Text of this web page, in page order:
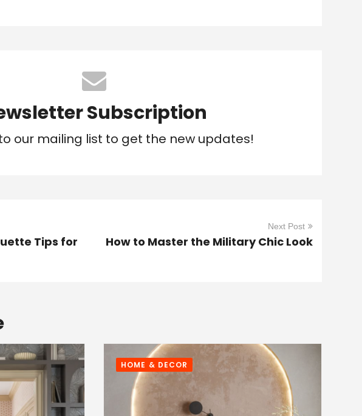
Subscription
our mailing list to get the new updates!
Tips for
Next Post
How to Master the Military Chic Look
HOME & DECOR